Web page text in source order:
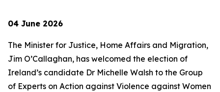
04 June 2026
The Minister for Justice, Home Affairs and Migration,
Jim O’Callaghan, has welcomed the election of
Ireland’s candidate Dr Michelle Walsh to the Group
of Experts on Action against Violence against Women